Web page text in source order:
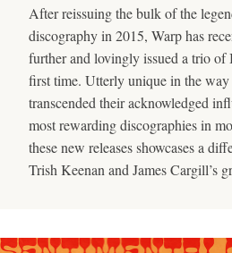
After reissuing the bulk of the
discography in 2015, Warp has
further and lovingly issued a trio of
first time. Utterly unique in the way
transcended their acknowledged
most rewarding discographies in
these new releases showcases a
Trish Keenan and James Cargill’s